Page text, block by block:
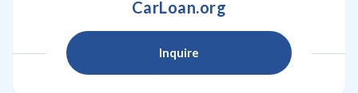
CarLoan.org
Inquire